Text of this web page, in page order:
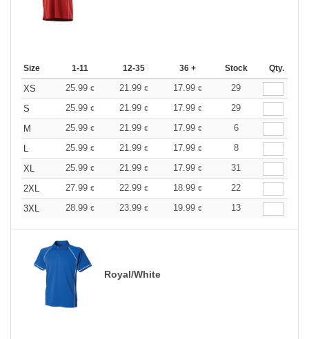
Size 1-11 12-35 36 + Stock Qty.
XS 25.99 € 21.99 € 17.99 €
29
S
25.99 € 21.99 € 17.99 €
29
M
25.99 € 21.99 € 17.99 €
6
L
25.99 € 21.99 € 17.99 €
8
XL
25.99 € 21.99 € 17.99 €
31
2XL
27.99 € 22.99 € 18.99 €
22
3XL
28.99 € 23.99 € 19.99 € 13
Royal/White